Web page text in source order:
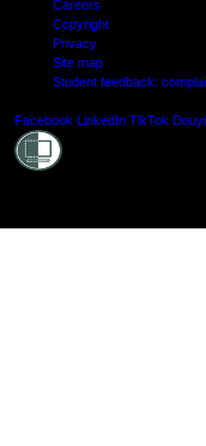
Careers
Copyright
Privacy
Site map
Student feedback:
Facebook LinkedIn TikTok